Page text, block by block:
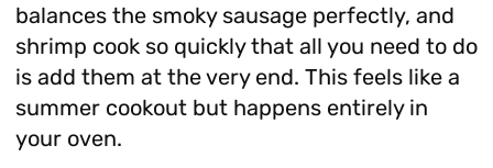
balances the smoky sausage perfectly, and
shrimp cook so quickly that all you need to do
is add them at the very end. This feels like a
summer cookout but happens entirely in
your oven.